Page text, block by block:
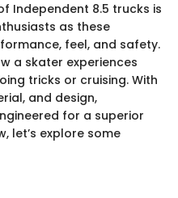
Independent 8.5 trucks is
as these
feel, and safety.
a skater experiences
tricks or cruising. With
and design,
for a superior
let’s explore some